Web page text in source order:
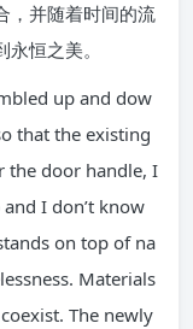
，并随着时间的流
恒之美。
up and dow
that the existing
the door handle, I
I don’t know
on top of na
Materials
The newly